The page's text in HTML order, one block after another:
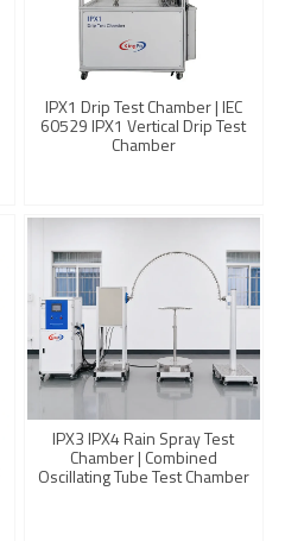
IPX1 Drip Test Chamber | IEC
60529 IPX1 Vertical Drip Test
Chamber
IPX3 IPX4 Rain Spray Test
Chamber | Combined
Oscillating Tube Test Chamber